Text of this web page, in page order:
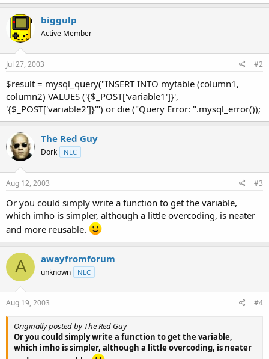
biggulp
Active Member
Jul 27, 2003 #2
$result = mysql_query("INSERT INTO mytable (column1,
column2) VALUES ('{$_POST['variable1']}',
'{$_POST['variable2']}'") or die ("Query Error: ".mysql_error());
The Red Guy
Dork NLC
Aug 12, 2003 #3
Or you could simply write a function to get the variable,
which imho is simpler, although a little overcoding, is neater
and more reusable.
A awayfromforum
unknown NLC
Aug 19, 2003 #4
Originally posted by The Red Guy
Or you could simply write a function to get the variable,
which imho is simpler, although a little overcoding, is neater